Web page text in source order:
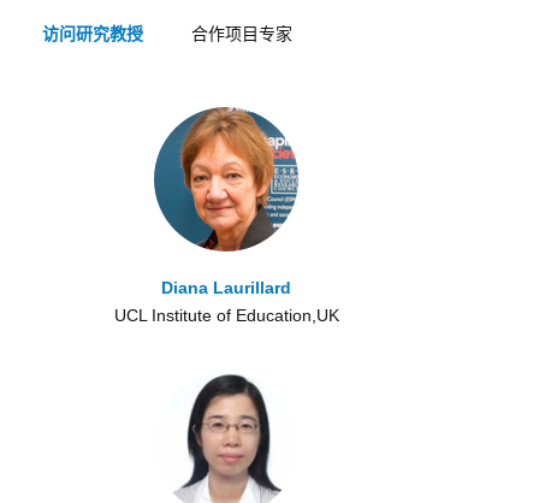
访问研究教授 合作项目专家
Diana Laurillard
UCL Institute of Education,UK